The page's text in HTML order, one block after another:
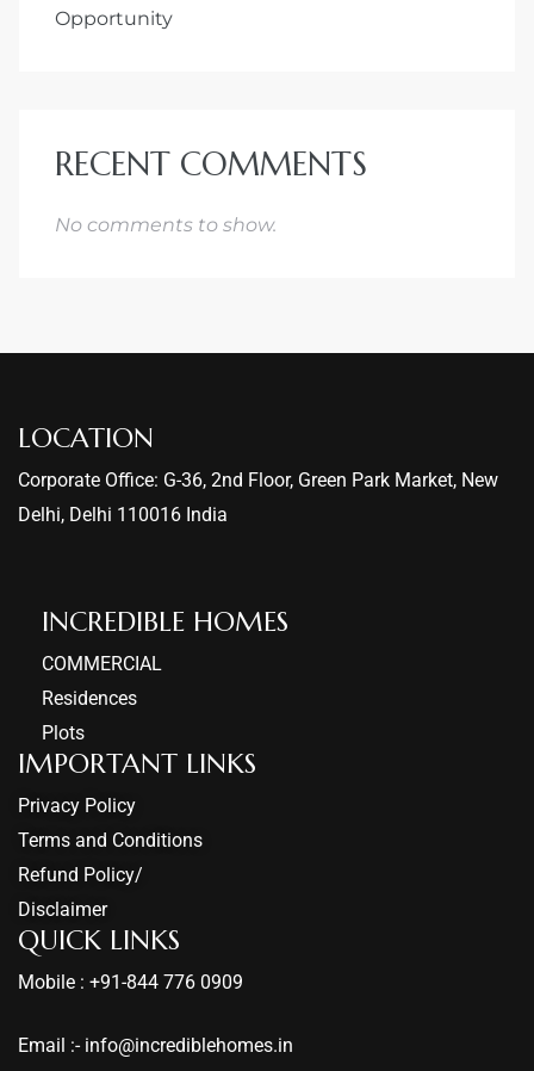
Opportunity
RECENT COMMENTS
No comments to show.
LOCATION
Corporate Office: G-36, 2nd Floor, Green Park Market, New
Delhi, Delhi 110016 India
INCREDIBLE HOMES​
COMMERCIAL
Residences
Plots
IMPORTANT LINKS
Privacy Policy
Terms and Conditions
Refund Policy/
Disclaimer
QUICK LINKS
Mobile : +91-844 776 0909
Email :- info@incrediblehomes.in